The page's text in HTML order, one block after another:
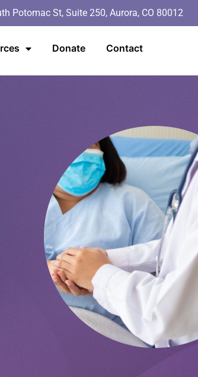
Potomac St, Suite 250, Aurora, CO 80012
Donate Contact